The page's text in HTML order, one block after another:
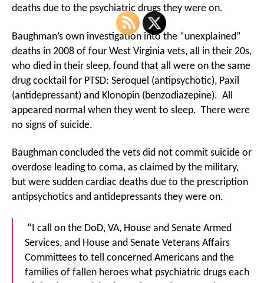
deaths due to the psychiatric drugs they were on.
Baughman’s own investigation into the “unexplained”
deaths in 2008 of four West Virginia vets, all in their 20s,
who died in their sleep, found that all were on the same
drug cocktail for PTSD: Seroquel (antipsychotic), Paxil
(antidepressant) and Klonopin (benzodiazepine). All
appeared normal when they went to sleep. There were
no signs of suicide.
Baughman concluded the vets did not commit suicide or
overdose leading to coma, as claimed by the military,
but were sudden cardiac deaths due to the prescription
antipsychotics and antidepressants they were on.
“I call on the DoD, VA, House and Senate Armed
Services, and House and Senate Veterans Affairs
Committees to tell concerned Americans and the
families of fallen heroes what psychiatric drugs each